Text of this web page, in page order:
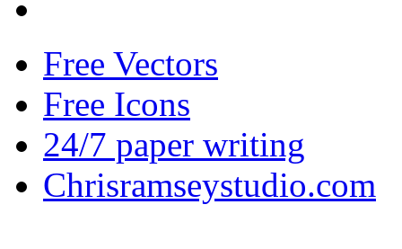
Free Vectors
Free Icons
24/7 paper writing
Chrisramseystudio.com